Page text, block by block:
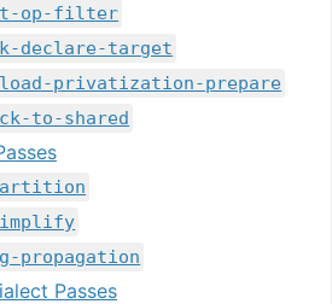
op-filter
declare-target
privatization-prepare
to-shared
propagation
Passes